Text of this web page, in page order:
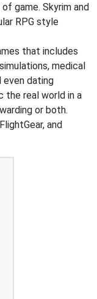
game. Skyrim and
RPG style
that includes
medical
even dating
the real world in a
or both.
and